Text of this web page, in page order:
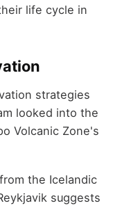
life cycle in
strategies
looked into the
Volcanic Zone's
the Icelandic
suggests